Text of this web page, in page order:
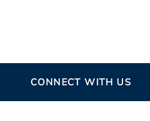
CONNECT WITH US